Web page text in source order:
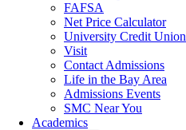
FAFSA
Net Price Calculator
University Credit Union
Visit
Contact Admissions
Life in the Bay Area
Admissions Events
SMC Near You
Academics